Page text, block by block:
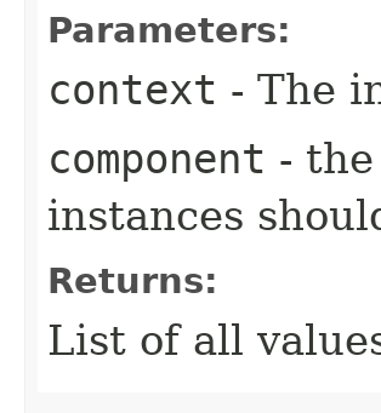
Parameters:
context - The
component -
instances
Returns:
List of all